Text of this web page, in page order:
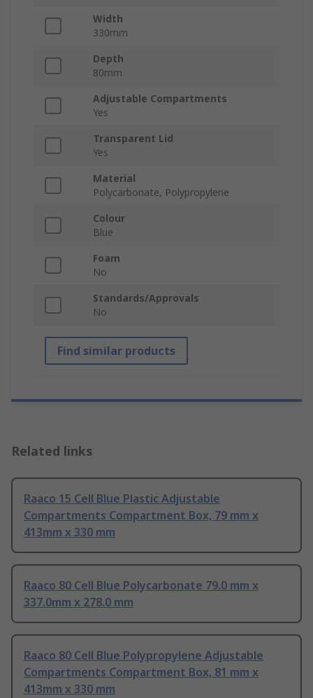
Width
330mm
Depth
80mm
Adjustable Compartments
Yes
Transparent Lid
Yes
Material
Polycarbonate, Polypropylene
Colour
Blue
Foam
No
Standards/Approvals
No
Find similar products
Related links
Raaco 15 Cell Blue Plastic Adjustable
Compartments Compartment Box, 79 mm x
413mm x 330 mm
Raaco 80 Cell Blue Polycarbonate 79.0 mm x
337.0mm x 278.0 mm
Raaco 80 Cell Blue Polypropylene Adjustable
Compartments Compartment Box, 81 mm x
413mm x 330 mm